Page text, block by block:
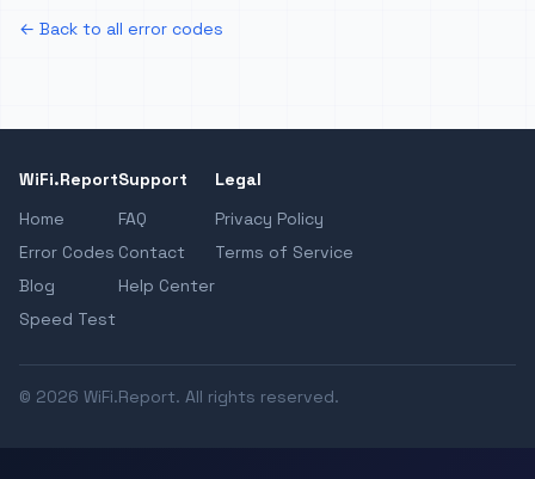
← Back to all error codes
WiFi.Report
Home
Error Codes
Blog
Speed Test
Support
FAQ
Contact
Help Center
Legal
Privacy Policy
Terms of Service
© 2026 WiFi.Report. All rights reserved.